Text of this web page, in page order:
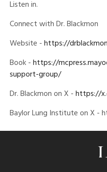
Listen in.
Connect with Dr. Blackmon
Website -https://
Book -https://
support-group/
Dr. Blackmon on X -https://
Baylor Lung Institute on X -